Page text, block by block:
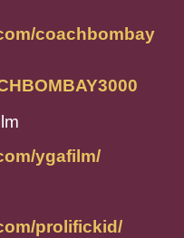
coachbombay
ygafilm/
prolifickid/